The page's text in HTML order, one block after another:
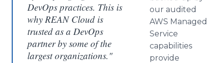
DevOps practices. This is
why REAN Cloud is
trusted as a DevOps
partner by some of the
largest organizations."
our audited
AWS Managed
Service
capabilities
provide